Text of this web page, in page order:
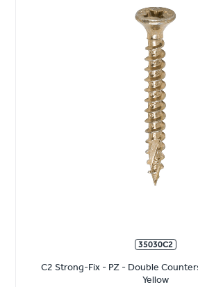
35030C2
C2 Strong-Fix - PZ - Double
Yellow